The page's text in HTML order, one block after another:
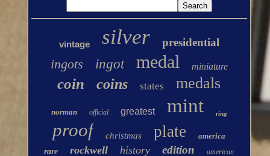
vintage silver presidential
ingots ingot medal miniature
coin coins states medals
norman official greatest mint ring
proof christmas plate
america
rare
rockwell history edition american